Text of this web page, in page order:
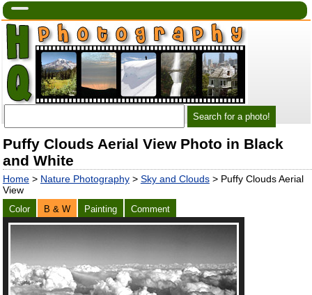
Puffy Clouds Aerial View Photo in Black
and White
Home> Nature Photography> Sky and Clouds> Puffy Clouds Aerial
View
Color B & W Painting Comment